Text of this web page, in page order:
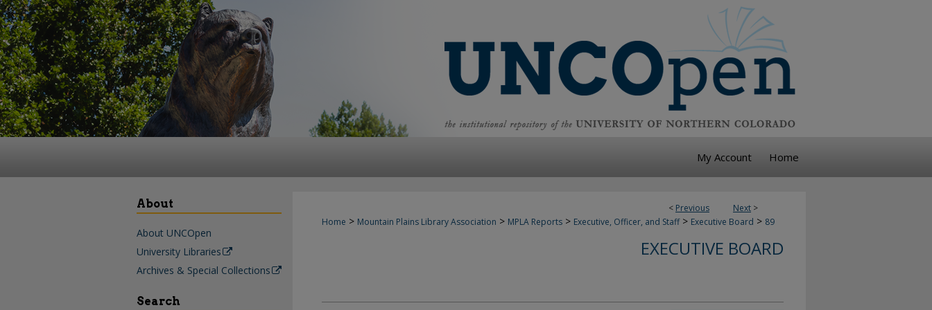
My Account Home
< Previous Next >
Home > Mountain Plains Library Association > MPLA Reports > Executive, Officer, and Staff > Executive Board > 89
EXECUTIVE BOARD
About
About UNCOpen
University Libraries
Archives & Special Collections
Search